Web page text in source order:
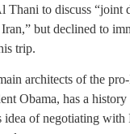
Thani to discuss “joint
Iran,” but declined to
trip.
architects of the
Obama, has a
idea of negotiating with